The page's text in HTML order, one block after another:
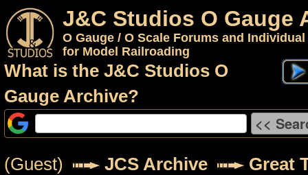
J&C Studios O Gauge
O Gauge / O Scale Forums and
for Model Railroading
What is the J&C Studios O
Gauge Archive?
(Guest) JCS Archive
Great